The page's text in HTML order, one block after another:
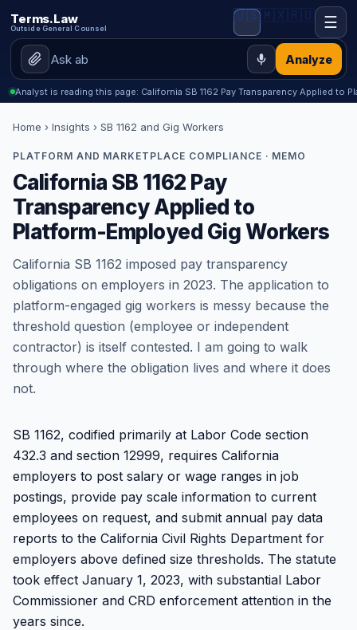
Terms.Law
Outside General Counsel
Analyze
🇺🇸🇲🇽🇷🇺 ☰
Analyst is reading this page: California SB 1162 Pay Transparency Applied to
Home › Insights › SB 1162 and Gig Workers
PLATFORM AND MARKETPLACE COMPLIANCE · MEMO
California SB 1162 Pay
Transparency Applied to
Platform-Employed Gig Workers
California SB 1162 imposed pay transparency
obligations on employers in 2023. The application to
platform-engaged gig workers is messy because the
threshold question (employee or independent
contractor) is itself contested. I am going to walk
through where the obligation lives and where it does
not.
SB 1162, codified primarily at Labor Code section
432.3 and section 12999, requires California
employers to post salary or wage ranges in job
postings, provide pay scale information to current
employees on request, and submit annual pay data
reports to the California Civil Rights Department for
employers above defined size thresholds. The statute
took effect January 1, 2023, with substantial Labor
Commissioner and CRD enforcement attention in the
years since.